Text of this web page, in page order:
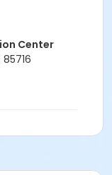
will be
Their level may
the same
Center